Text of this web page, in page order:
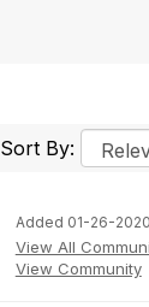
Sort By:
Added 01-26-2020
View All
View Community